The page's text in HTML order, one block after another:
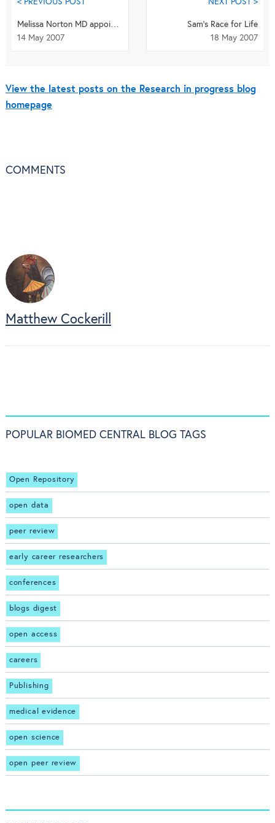
< PREVIOUS POST
Melissa Norton MD appointed Editor-in-Chief of BMC series
14 May 2007
NEXT POST >
Sam's Race for Life
18 May 2007
View the latest posts on the Research in progress blog
homepage
COMMENTS
Matthew Cockerill
POPULAR BIOMED CENTRAL BLOG TAGS
Open Repository
open data
peer review
early career researchers
conferences
blogs digest
open access
careers
Publishing
medical evidence
open science
open peer review